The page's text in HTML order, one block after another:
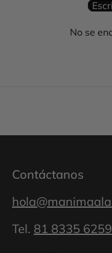
No se
Contáctanos
Tel. 81 8335 6259